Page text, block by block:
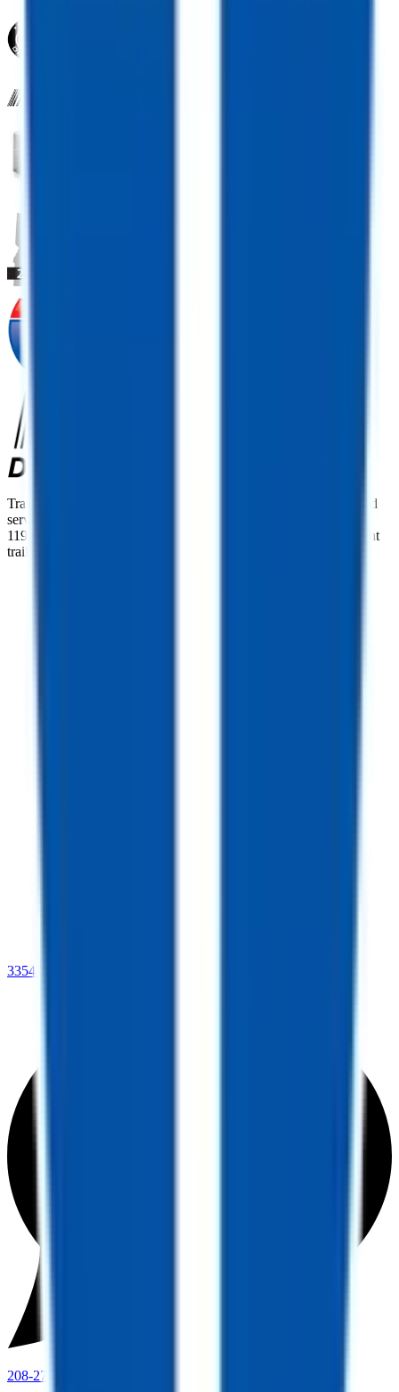
TrailersPlus is your one-stop destination for trailer sales, parts, and
service. With more than 92 locations across the country and over
11900 trailers available nationwide, we are the largest independent
trailer dealership in the USA.
3354 US Hwy 78,
208-273-9317